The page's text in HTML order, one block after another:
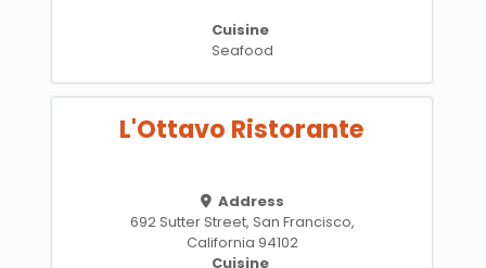
Cuisine
Seafood
L'Ottavo Ristorante
Address
692 Sutter Street, San Francisco,
California 94102
Cuisine